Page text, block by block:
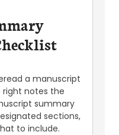
a manuscript
right notes the
summary
sections,
to include.